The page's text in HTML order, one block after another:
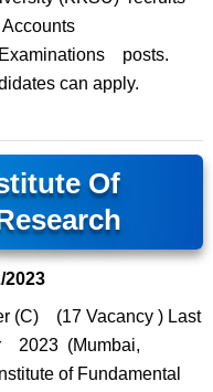
posts.
can apply.
Of
2023
(C) (17 Vacancy ) Last
2023 (Mumbai,
of Fundamental